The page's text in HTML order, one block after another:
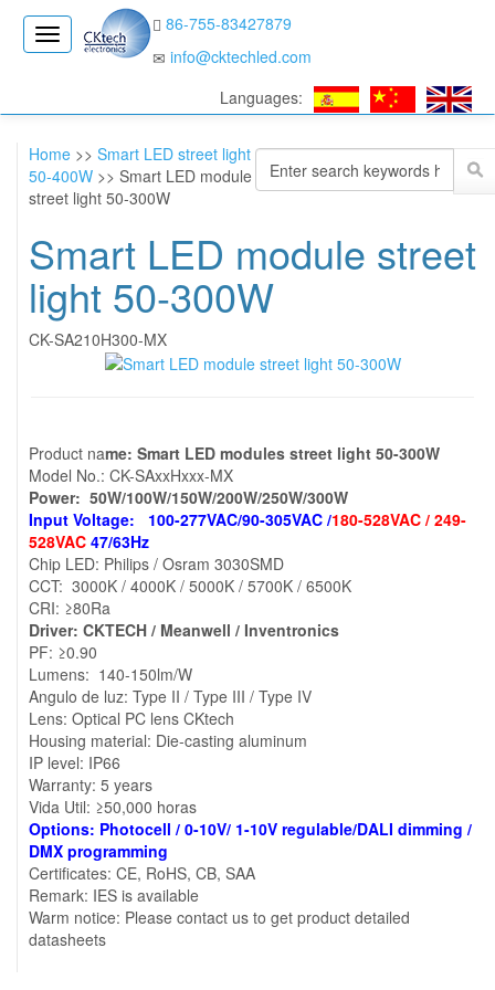
CK
86-755-83427879
info@cktechled.com
Languages:
Home >> Smart LED street light
50-400W >> Smart LED module
street light 50-300W
Smart LED module street
light 50-300W
CK-SA210H300-MX
Product name: Smart LED modules street light 50-300W
Model No.: CK-SAxxHxxx-MX
Power: 50W/100W/150W/200W/250W/300W
Input Voltage: 100-277VAC/90-305VAC /180-528VAC / 249-
528VAC 47/63Hz
Chip LED: Philips / Osram 3030SMD
CCT: 3000K / 4000K / 5000K / 5700K / 6500K
CRI: ≥80Ra
Driver: CKTECH / Meanwell / Inventronics
PF: ≥0.90
Lumens: 140-150lm/W
Angulo de luz: Type II / Type III / Type IV
Lens: Optical PC lens CKtech
Housing material: Die-casting aluminum
IP level: IP66
Warranty: 5 years
Vida Util: ≥50,000 horas
Options: Photocell / 0-10V/ 1-10V regulable/DALI dimming /
DMX programming
Certificates: CE, RoHS, CB, SAA
Remark: IES is available
Warm notice: Please contact us to get product detailed
datasheets